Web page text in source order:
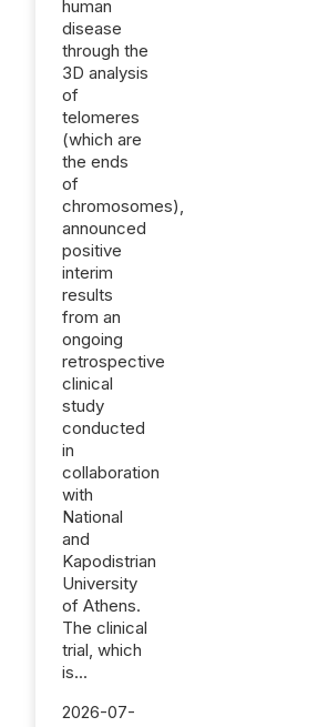
human
disease
through the
3D analysis
of
telomeres
(which are
the ends
of
chromosomes),
announced
positive
interim
results
from an
ongoing
retrospective
clinical
study
conducted
in
collaboration
with
National
and
Kapodistrian
University
of Athens.
The clinical
trial, which
is...
2026-07-